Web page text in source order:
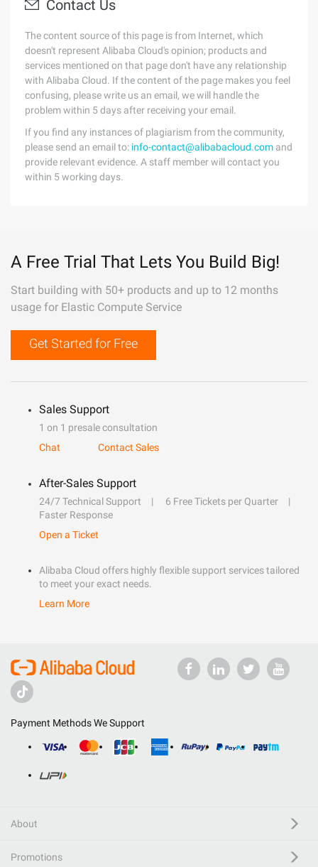
Contact Us
The content source of this page is from Internet, which
doesn't represent Alibaba Cloud's opinion; products and
services mentioned on that page don't have any relationship
with Alibaba Cloud. If the content of the page makes you feel
confusing, please write us an email, we will handle the
problem within 5 days after receiving your email.
If you find any instances of plagiarism from the community,
please send an email to: info-contact@alibabacloud.com and
provide relevant evidence. A staff member will contact you
within 5 working days.
A Free Trial That Lets You Build Big!
Start building with 50+ products and up to 12 months
usage for Elastic Compute Service
Get Started for Free
Sales Support
1 on 1 presale consultation
Chat
Contact Sales
After-Sales Support
24/7 Technical Support
6 Free Tickets per Quarter
Faster Response
Open a Ticket
Alibaba Cloud offers highly flexible support services tailored
to meet your exact needs.
Learn More
Payment Methods We Support
About
Promotions